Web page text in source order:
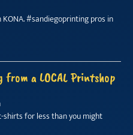
#sandiegoprinting pros in
a LOCAL Printshop
shirts for less than you might